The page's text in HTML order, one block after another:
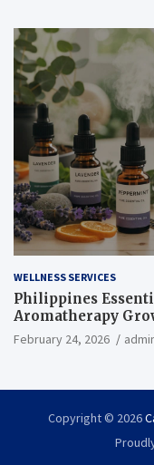
WELLNESS SERVICES
Philippines
Aromatherapy
Botanical
February 24, 2026
Copyright © 2026